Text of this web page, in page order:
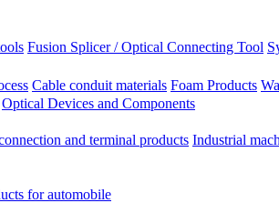
Fusion Splicer / Optical Connecting Tool
Cable conduit materials Foam Products
Optical Devices and Components
and terminal products Industrial
for automobile